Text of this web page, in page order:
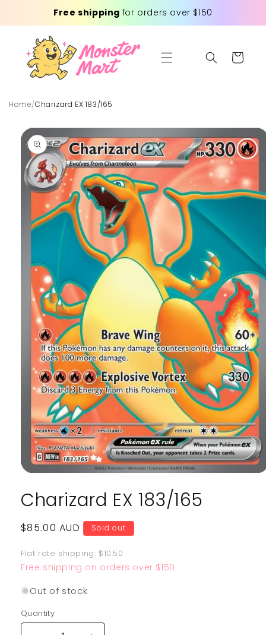
contentFree shipping for orders over $150
Cart
Home/Charizard EX 183/165
Skip to
product
information
1
in
Charizard EX 183/165
Regular
$85.00 AUD Sold out
Flat rate shipping: $10.50
Free shipping on orders over $150
Out of stock
Quantity